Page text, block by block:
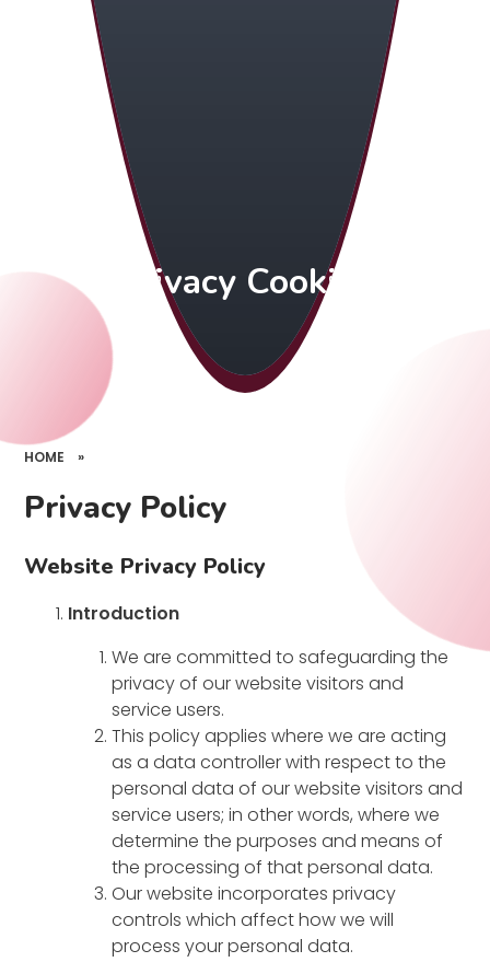
Privacy Cookies
HOME »
Privacy Policy
Website Privacy Policy
Introduction
We are committed to safeguarding the
privacy of our website visitors and
service users.
This policy applies where we are acting
as a data controller with respect to the
personal data of our website visitors and
service users; in other words, where we
determine the purposes and means of
the processing of that personal data.
Our website incorporates privacy
controls which affect how we will
process your personal data.